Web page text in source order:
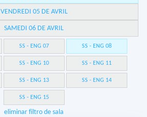
VENDREDI 05 DE AVRIL
SAMEDI 06 DE AVRIL
SS - ENG 07 SS - ENG 08
SS - ENG 10 SS - ENG 11
SS - ENG 13 SS - ENG 14
SS - ENG 15
eliminar filtro de sala